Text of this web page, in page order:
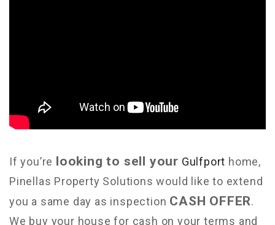
If you’re looking to sell your Gulfport home,
Pinellas Property Solutions would like to extend
you a same day as inspection CASH OFFER.
We buy your house for cash on your terms and